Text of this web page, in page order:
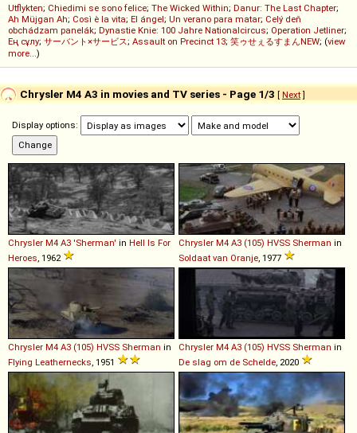
Utflykten; Chiedimi se sono felice; The Wicked Within; Danur: The Last Chapter;
Ah Müjgan Ah; Così è la vita; El ángel; Un verano para matar; Celý deň
obchádzam panelák; Dynastie Knie: 100 Jahre Nationalcircus; Operation Jetliner;
Ең сұлу; サーバント×サービス; Assault on Precinct 13; 笑ゥせぇるすまんNEW; (view
more...)
Chrysler M4 A3 in movies and TV series - Page 1/3 [ Next]
Display options:
Chrysler M4 A3 'Sherman' in Hell Is For
Heroes , 1962
Chrysler M4 A3 (105) HVSS Sherman in
Soldaat van Oranje , 1977
Chrysler M4 A3 (105) HVSS Sherman in
Flying Leathernecks , 1951
Chrysler M4 A3 (105) HVSS Sherman in
De slag om de Schelde , 2020